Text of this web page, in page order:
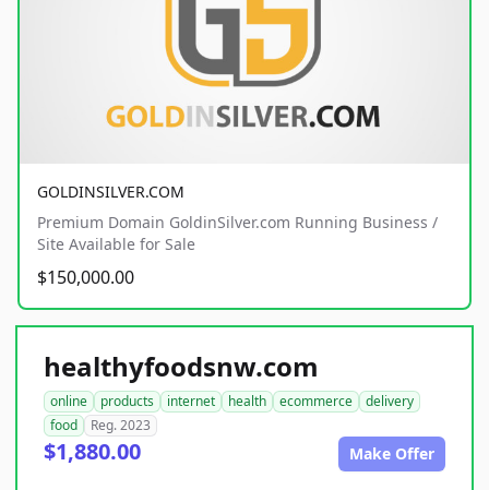
GOLDINSILVER.COM
Premium Domain GoldinSilver.com Running Business /
Site Available for Sale
$150,000.00
healthyfoodsnw.com
online products internet health ecommerce
delivery
food
Reg. 2023
$1,880.00 Make Offer